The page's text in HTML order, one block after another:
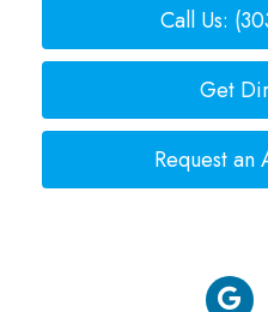
Call Us:
Get
Request